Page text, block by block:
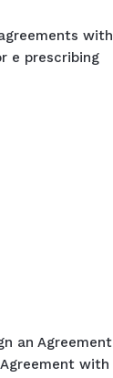
with
e prescribing
an Agreement
with